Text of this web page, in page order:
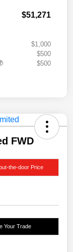
$51,271
$1,000
$500
$500
FWD
the-door Price
Your Trade